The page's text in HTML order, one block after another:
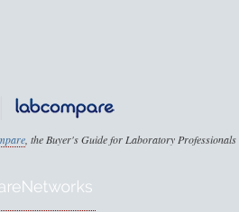
, the Buyer's Guide for Laboratory Professionals